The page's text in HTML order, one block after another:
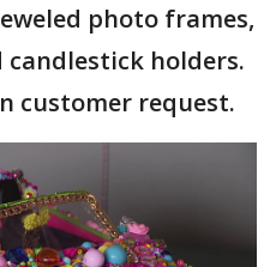
photo frames,
holders.
customer request.